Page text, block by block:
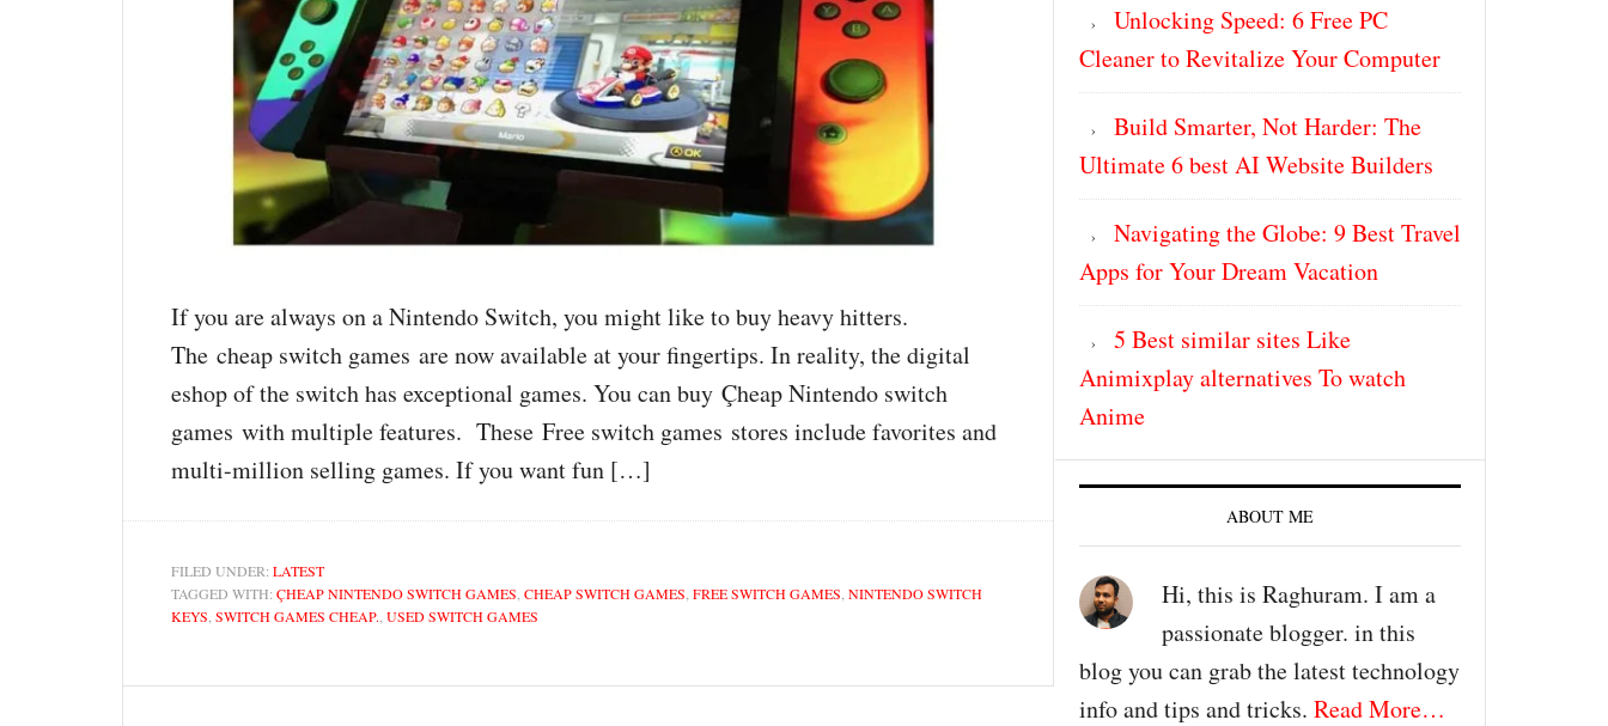
If you are always on a Nintendo Switch, you might like to buy heavy hitters.
The cheap switch games are now available at your fingertips. In reality, the digital
eshop of the switch has exceptional games. You can buy Çheap Nintendo switch
games with multiple features. These Free switch games stores include favorites and
multi-million selling games. If you want fun […]
FILED UNDER: LATEST
TAGGED WITH: ÇHEAP NINTENDO SWITCH GAMES CHEAP SWITCH GAMES FREE SWITCH GAMES NINTENDO SWITCH
KEYS SWITCH GAMES CHEAP. USED SWITCH GAMES
Unlocking Speed: 6 Free PC
Cleaner to Revitalize Your Computer
Build Smarter, Not Harder: The
Ultimate 6 best AI Website Builders
Navigating the Globe: 9 Best Travel
Apps for Your Dream Vacation
5 Best similar sites Like
Animixplay alternatives To watch
Anime
ABOUT ME
Hi, this is Raghuram. I am a
passionate blogger. in this
blog you can grab the latest technology
info and tips and tricks. Read More…